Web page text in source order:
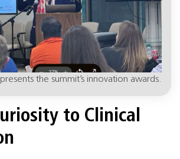
the summit’s innovation awards.
to Clinical